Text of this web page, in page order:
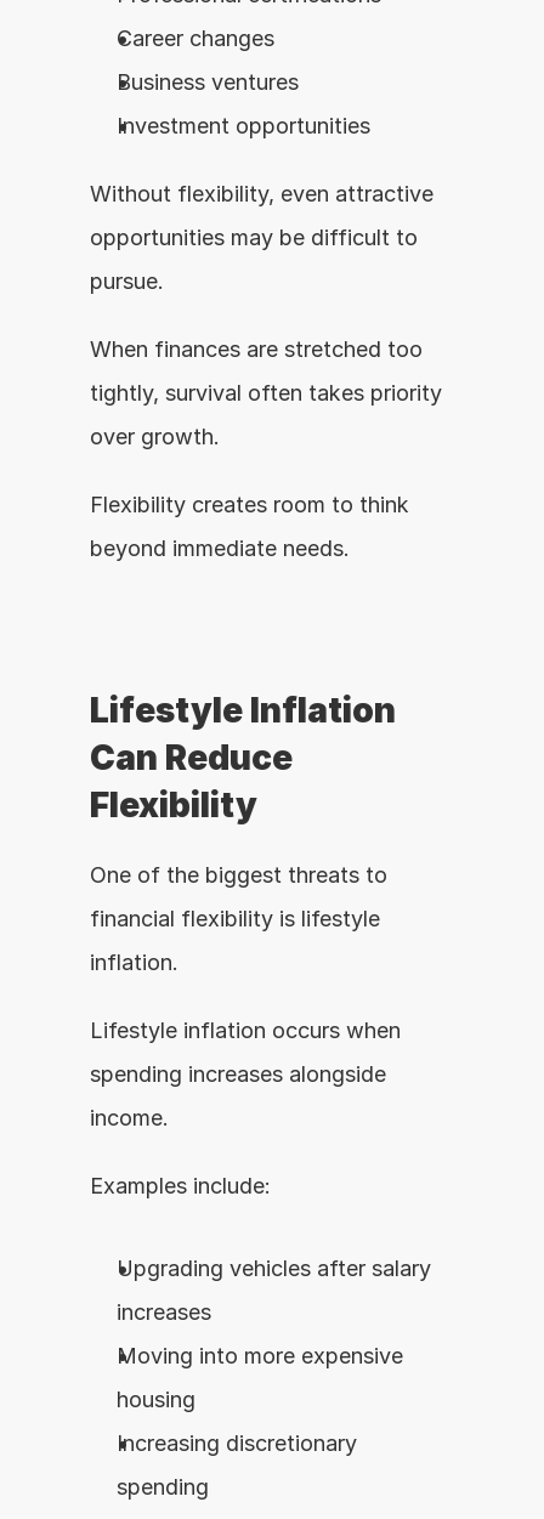
Career changes
Business ventures
Investment opportunities
Without flexibility, even attractive
opportunities may be difficult to
pursue.
When finances are stretched too
tightly, survival often takes priority
over growth.
Flexibility creates room to think
beyond immediate needs.
Lifestyle Inflation
Can Reduce
Flexibility
One of the biggest threats to
financial flexibility is lifestyle
inflation.
Lifestyle inflation occurs when
spending increases alongside
income.
Examples include:
Upgrading vehicles after salary
increases
Moving into more expensive
housing
Increasing discretionary
spending